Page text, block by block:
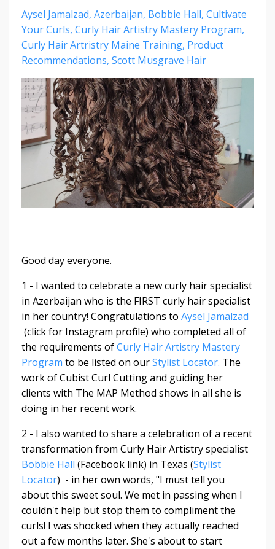
Aysel Jamalzad Azerbaijan Bobbie Hall Cultivate
Your Curls Curly Hair Artistry Mastery Program
Curly Hair Artristry Maine Training Product
Recommendations Scott Musgrave Hair
Good day everyone.
1 - I wanted to celebrate a new curly hair specialist
in Azerbaijan who is the FIRST curly hair specialist
in her country! Congratulations to Aysel Jamalzad
(click for Instagram profile) who completed all of
the requirements ofCurly Hair Artistry Mastery
Program to be listed on ourStylist Locator. The
work of Cubist Curl Cutting and guiding her
clients with The MAP Method shows in all she is
doing in her recent work.
2 - I also wanted to share a celebration of a recent
transformation from Curly Hair Artistry specialist
Bobbie Hall (Facebook link) in Texas (Stylist
Locator) - in her own words, "I must tell you
about this sweet soul. We met in passing when I
couldn't help but stop them to compliment the
curls! I was shocked when they actually reached
out a few months later. She's about to start